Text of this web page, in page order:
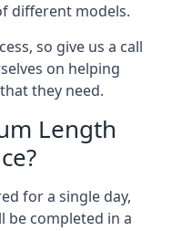
different models.
so give us a call
on helping
they need.
Length
for a single day,
be completed in a